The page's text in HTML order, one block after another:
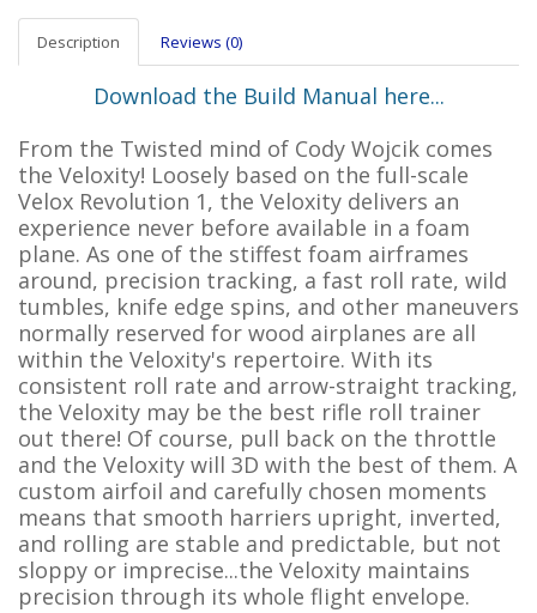
Description Reviews (0)
Download the Build Manual here...
From the Twisted mind of Cody Wojcik comes
the Veloxity! Loosely based on the full-scale
Velox Revolution 1, the Veloxity delivers an
experience never before available in a foam
plane. As one of the stiffest foam airframes
around, precision tracking, a fast roll rate, wild
tumbles, knife edge spins, and other maneuvers
normally reserved for wood airplanes are all
within the Veloxity's repertoire. With its
consistent roll rate and arrow-straight tracking,
the Veloxity may be the best rifle roll trainer
out there! Of course, pull back on the throttle
and the Veloxity will 3D with the best of them. A
custom airfoil and carefully chosen moments
means that smooth harriers upright, inverted,
and rolling are stable and predictable, but not
sloppy or imprecise...the Veloxity maintains
precision through its whole flight envelope.